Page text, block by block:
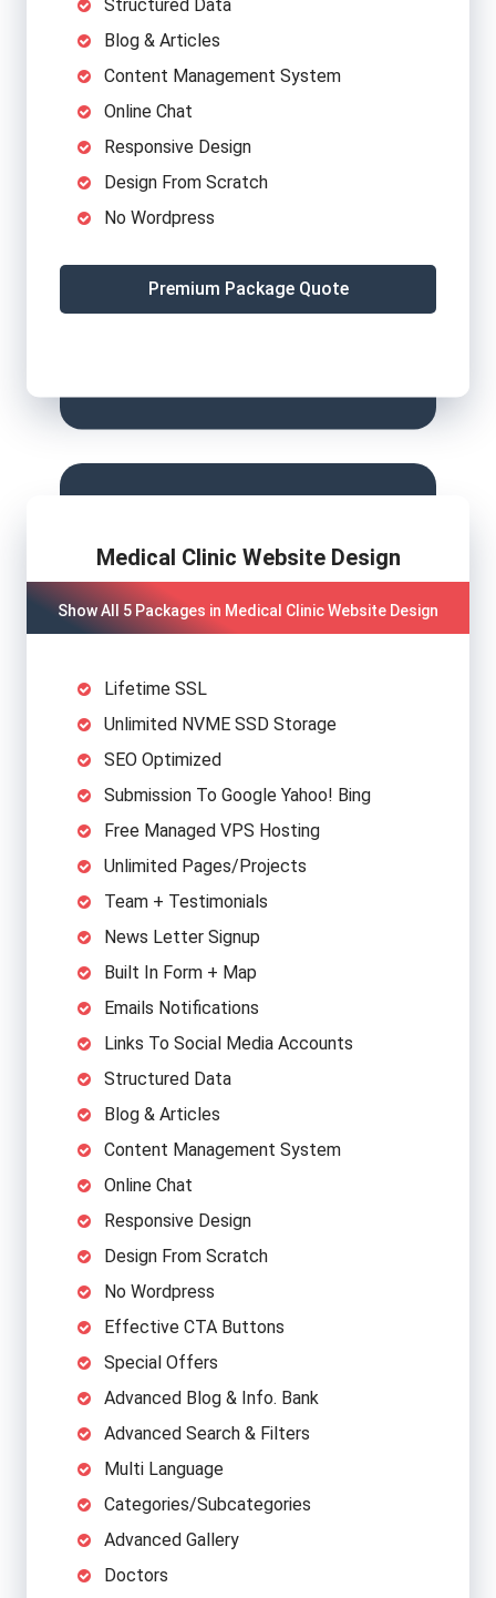
Structured Data
Blog & Articles
Content Management System
Online Chat
Responsive Design
Design From Scratch
No Wordpress
Premium Package Quote
Medical Clinic Website Design
Show All 5 Packages in Medical Clinic Website Design
Lifetime SSL
Unlimited NVME SSD Storage
SEO Optimized
Submission To Google Yahoo! Bing
Free Managed VPS Hosting
Unlimited Pages/Projects
Team + Testimonials
News Letter Signup
Built In Form + Map
Emails Notifications
Links To Social Media Accounts
Structured Data
Blog & Articles
Content Management System
Online Chat
Responsive Design
Design From Scratch
No Wordpress
Effective CTA Buttons
Special Offers
Advanced Blog & Info. Bank
Advanced Search & Filters
Multi Language
Categories/Subcategories
Advanced Gallery
Doctors